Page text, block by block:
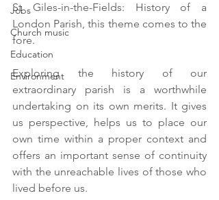
Jobs
Church music
Education
Environment
St Giles-in-the-Fields: History of a
London Parish, this theme comes to the
fore.
Exploring the history of our
extraordinary parish is a worthwhile
undertaking on its own merits. It gives
us perspective, helps us to place our
own time within a proper context and
offers an important sense of continuity
with the unreachable lives of those who
lived before us.